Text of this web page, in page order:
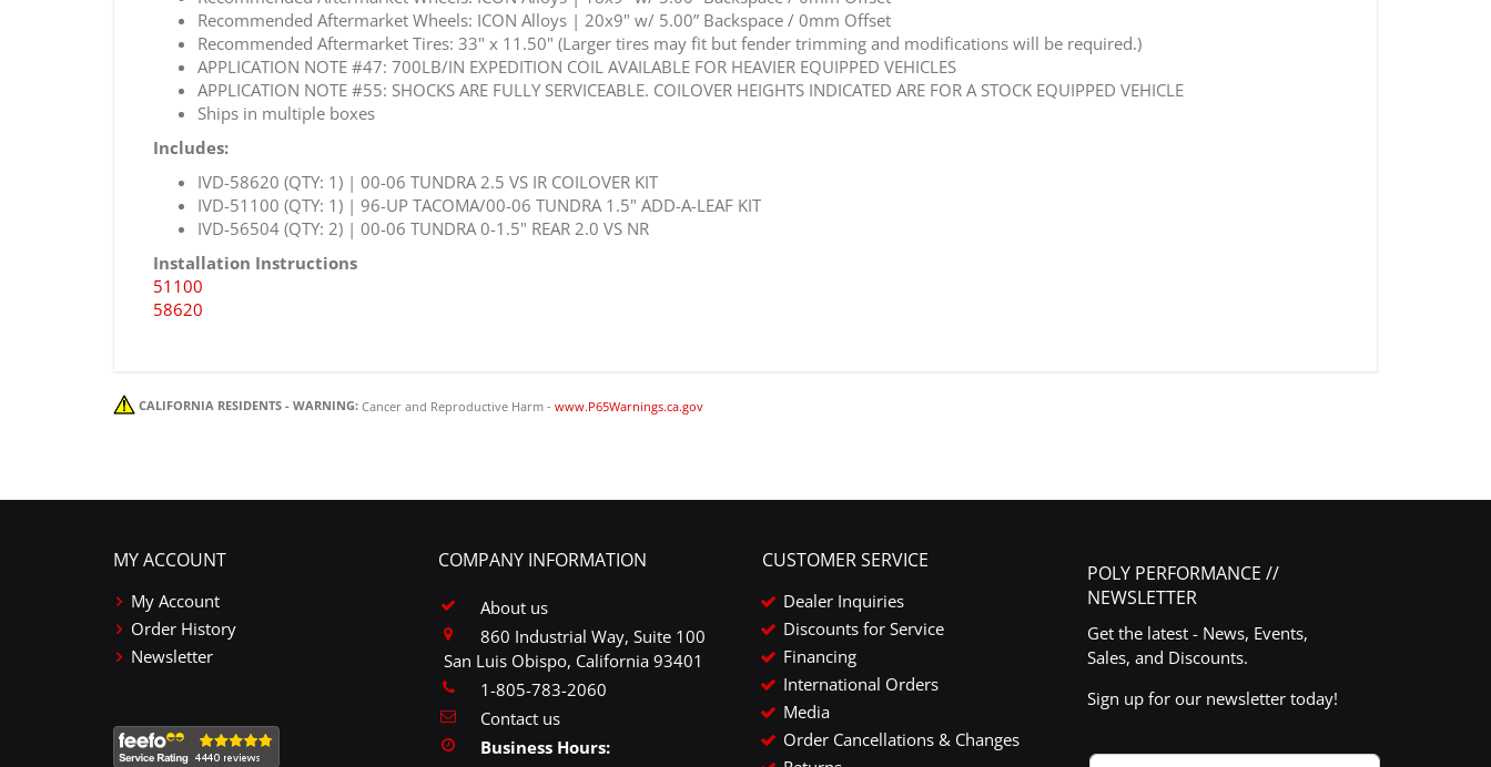
Recommended Aftermarket Wheels: ICON Alloys | 20x9" w/ 5.00” Backspace / 0mm Offset
Recommended Aftermarket Tires: 33" x 11.50" (Larger tires may fit but fender trimming and modifications will be required.)
APPLICATION NOTE #47: 700LB/IN EXPEDITION COIL AVAILABLE FOR HEAVIER EQUIPPED VEHICLES
APPLICATION NOTE #55: SHOCKS ARE FULLY SERVICEABLE. COILOVER HEIGHTS INDICATED ARE FOR A STOCK EQUIPPED VEHICLE
Ships in multiple boxes
Includes:
IVD-58620 (QTY: 1) | 00-06 TUNDRA 2.5 VS IR COILOVER KIT
IVD-51100 (QTY: 1) | 96-UP TACOMA/00-06 TUNDRA 1.5" ADD-A-LEAF KIT
IVD-56504 (QTY: 2) | 00-06 TUNDRA 0-1.5" REAR 2.0 VS NR
Installation Instructions
51100
58620
CALIFORNIA RESIDENTS - WARNING: Cancer and Reproductive Harm - www.P65Warnings.ca.gov
MY ACCOUNT
My Account
Order History
Newsletter
COMPANY INFORMATION
About us
860 Industrial Way, Suite 100
San Luis Obispo, California 93401
1-805-783-2060
Contact us
Business Hours:
CUSTOMER SERVICE
Dealer Inquiries
Discounts for Service
Financing
International Orders
Media
Order Cancellations & Changes
POLY PERFORMANCE //
NEWSLETTER
Get the latest - News, Events,
Sales, and Discounts.
Sign up for our newsletter today!